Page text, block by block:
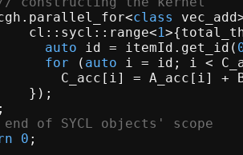
parallel_for<class
cl::sycl::range<
1
auto id = itemId. get_id (
for ( auto i = id; i <
C_acc[i] = A_acc[i] +
});
of SYCL objects' scope
0